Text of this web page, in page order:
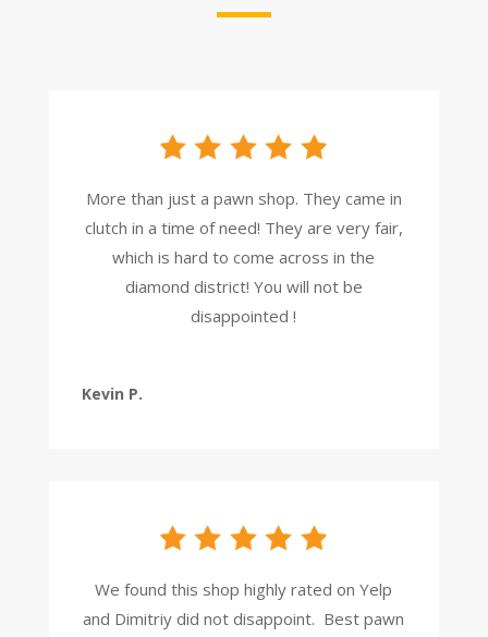
More than just a pawn shop. They came in
clutch in a time of need! They are very fair,
which is hard to come across in the
diamond district! You will not be
disappointed !
Kevin P.
We found this shop highly rated on Yelp
and Dimitriy did not disappoint. Best pawn